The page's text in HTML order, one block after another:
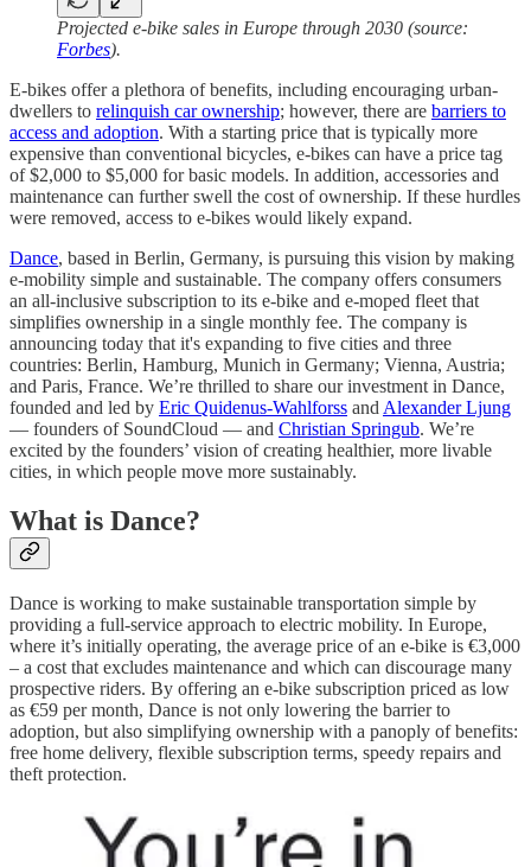
Projected e-bike sales in Europe through 2030 (source:
Forbes).
E-bikes offer a plethora of benefits, including encouraging urban-
dwellers to relinquish car ownership; however, there are barriers to
access and adoption. With a starting price that is typically more
expensive than conventional bicycles, e-bikes can have a price tag
of $2,000 to $5,000 for basic models. In addition, accessories and
maintenance can further swell the cost of ownership. If these hurdles
were removed, access to e-bikes would likely expand.
Dance, based in Berlin, Germany, is pursuing this vision by making
e-mobility simple and sustainable. The company offers consumers
an all-inclusive subscription to its e-bike and e-moped fleet that
simplifies ownership in a single monthly fee. The company is
announcing today that it's expanding to five cities and three
countries: Berlin, Hamburg, Munich in Germany; Vienna, Austria;
and Paris, France. We’re thrilled to share our investment in Dance,
founded and led by Eric Quidenus-Wahlforss and Alexander Ljung
— founders of SoundCloud — and Christian Springub. We’re
excited by the founders’ vision of creating healthier, more livable
cities, in which people move more sustainably.
What is Dance?
Dance is working to make sustainable transportation simple by
providing a full-service approach to electric mobility. In Europe,
where it’s initially operating, the average price of an e-bike is €3,000
– a cost that excludes maintenance and which can discourage many
prospective riders. By offering an e-bike subscription priced as low
as €59 per month, Dance is not only lowering the barrier to
adoption, but also simplifying ownership with a panoply of benefits:
free home delivery, flexible subscription terms, speedy repairs and
theft protection.